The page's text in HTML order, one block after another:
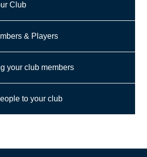
Club
& Players
your club members
to your club